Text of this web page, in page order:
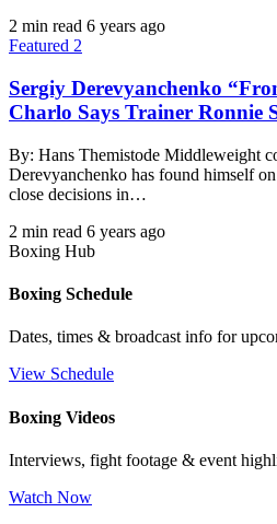
2 min read 6 years ago
Featured 2
Sergiy Derevyanchenko
Charlo Says Trainer Ronnie
By: Hans Themistode Middleweight
Derevyanchenko has found himself
close decisions in…
2 min read 6 years ago
Boxing Hub
Boxing Schedule
Dates, times & broadcast info for
View Schedule
Boxing Videos
Interviews, fight footage & event
Watch Now